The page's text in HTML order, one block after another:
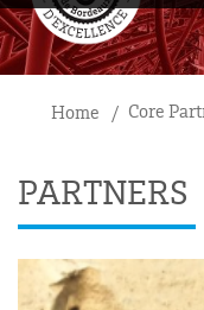
Home Core
PARTNERS